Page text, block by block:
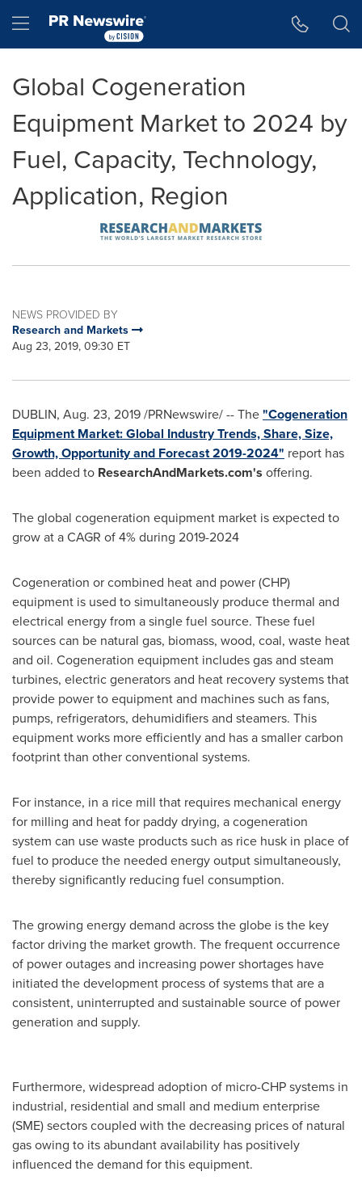
Hamburger menu
Global Cogeneration
Equipment Market to 2024 by
Fuel, Capacity, Technology,
Application, Region
NEWS PROVIDED BY
Research and Markets
Aug 23, 2019, 09:30 ET
DUBLIN, Aug. 23, 2019/PRNewswire/ -- The"Cogeneration
Equipment Market: Global Industry Trends, Share, Size,
Growth, Opportunity and Forecast 2019-2024" report has
been added to ResearchAndMarkets.com's offering.
The global cogeneration equipment market is expected to
grow at a CAGR of 4% during 2019-2024
Cogeneration or combined heat and power (CHP)
equipment is used to simultaneously produce thermal and
electrical energy from a single fuel source. These fuel
sources can be natural gas, biomass, wood, coal, waste heat
and oil. Cogeneration equipment includes gas and steam
turbines, electric generators and heat recovery systems that
provide power to equipment and machines such as fans,
pumps, refrigerators, dehumidifiers and steamers. This
equipment works more efficiently and has a smaller carbon
footprint than other conventional systems.
For instance, in a rice mill that requires mechanical energy
for milling and heat for paddy drying, a cogeneration
system can use waste products such as rice husk in place of
fuel to produce the needed energy output simultaneously,
thereby significantly reducing fuel consumption.
The growing energy demand across the globe is the key
factor driving the market growth. The frequent occurrence
of power outages and increasing power shortages have
initiated the development process of systems that are a
consistent, uninterrupted and sustainable source of power
generation and supply.
Furthermore, widespread adoption of micro-CHP systems in
industrial, residential and small and medium enterprise
(SME) sectors coupled with the decreasing prices of natural
gas owing to its abundant availability has positively
influenced the demand for this equipment.